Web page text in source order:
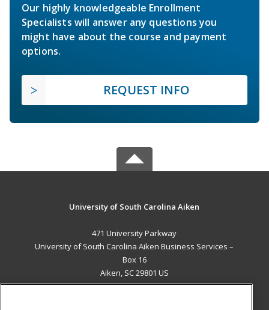
Our highly knowledgeable Enrollment
Specialists will answer any questions you
might have about the course and payment
options.
REQUEST INFO
University of South Carolina Aiken
471 University Parkway
University of South Carolina Aiken Business Services –
Box 16
Aiken, SC 29801 US